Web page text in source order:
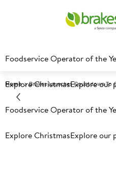
Foodservice Operator of the
Explore ChristmasExplore our
Foodservice Operator of the
Explore ChristmasExplore our
Home Brakes Launches Countdown To